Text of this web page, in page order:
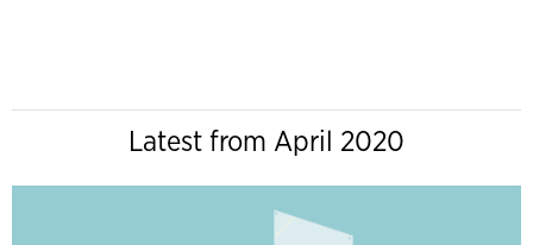
Latest from April 2020